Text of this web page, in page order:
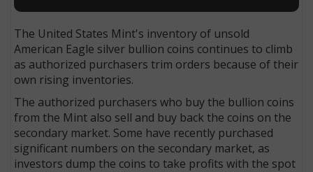
The United States Mint's inventory of unsold
American Eagle silver bullion coins continues to climb
as authorized purchasers trim orders because of their
own rising inventories.
The authorized purchasers who buy the bullion coins
from the Mint also sell and buy back the coins on the
secondary market. Some have recently purchased
significant numbers on the secondary market, as
investors dump the coins to take profits with the spot